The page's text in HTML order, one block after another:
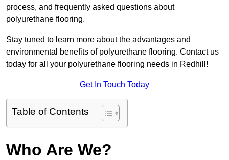
process, and frequently asked questions about
polyurethane flooring.
Stay tuned to learn more about the advantages and
environmental benefits of polyurethane flooring. Contact us
today for all your polyurethane flooring needs in Redhill!
Get In Touch Today
Table of Contents
Who Are We?